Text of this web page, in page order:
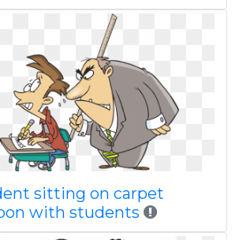
sitting on carpet
with students